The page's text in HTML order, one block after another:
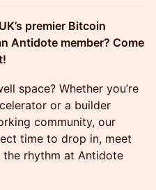
premier Bitcoin
Antidote member? Come
space? Whether you’re
or a builder
community, our
time to drop in, meet
rhythm at Antidote